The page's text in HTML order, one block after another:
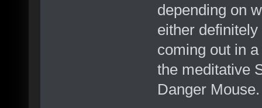
depending on
either
coming out in
the meditative
Danger Mouse.